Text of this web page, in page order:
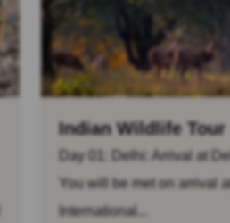
Indian Wildlife Tour
Day 01: Delhi: Arrival at
You will be met on arrival
International...